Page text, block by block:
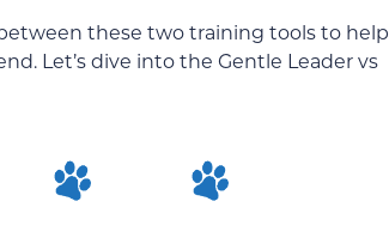
these two training tools to help
Let’s dive into the Gentle Leader vs